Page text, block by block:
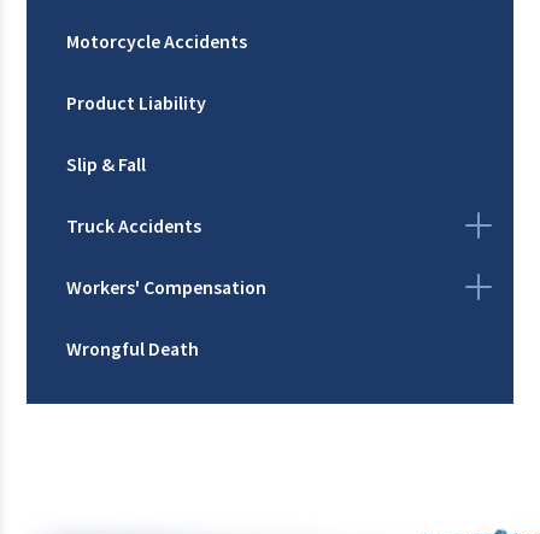
Motorcycle Accidents
Product Liability
Slip & Fall
Truck Accidents
Workers' Compensation
Wrongful Death